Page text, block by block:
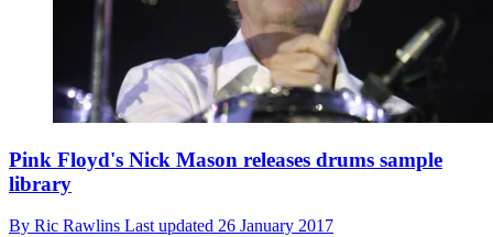
Pink Floyd's Nick Mason releases drums sample
library
By Ric Rawlins Last updated 26 January 2017